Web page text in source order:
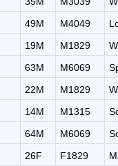
49M M4049
19M M1829
63M M6069
22M M1829
14M M1315
64M M6069
26F F1829